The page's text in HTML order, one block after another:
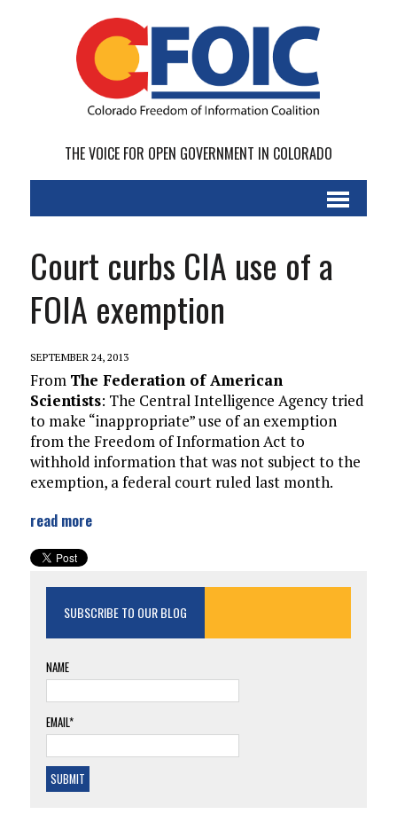
THE VOICE FOR OPEN GOVERNMENT IN COLORADO
Court curbs CIA use of a
FOIA exemption
SEPTEMBER 24, 2013
From The Federation of American
Scientists: The Central Intelligence Agency tried
to make “inappropriate” use of an exemption
from the Freedom of Information Act to
withhold information that was not subject to the
exemption, a federal court ruled last month.
read more
SUBSCRIBE TO OUR BLOG
NAME
EMAIL*